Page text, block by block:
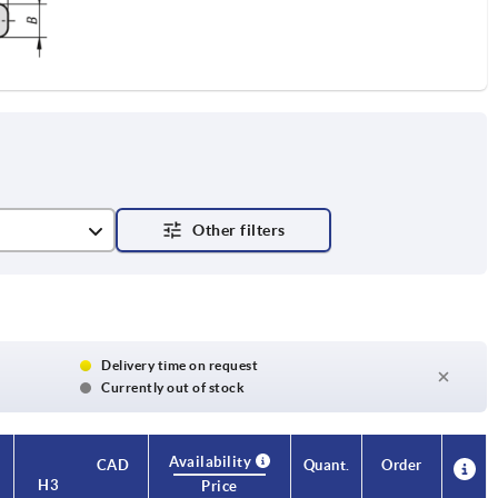
Delivery time on request
Currently out of stock
H3
CAD
Availability
Price
Quant. Order
H3
CAD
Availability
Price
Quant. Order